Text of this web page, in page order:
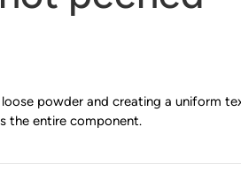
powder and creating a uniform
the entire component.